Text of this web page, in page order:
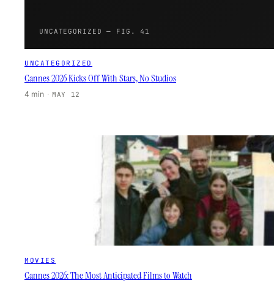
UNCATEGORIZED — FIG. 41
UNCATEGORIZED
Cannes 2026 Kicks Off With Stars, No Studios
4 min · MAY 12
MOVIES
Cannes 2026: The Most Anticipated Films to Watch